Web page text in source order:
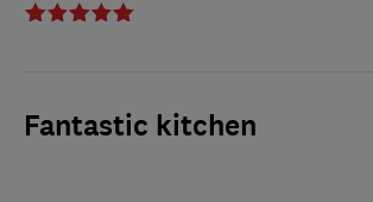
Fantastic kitchen